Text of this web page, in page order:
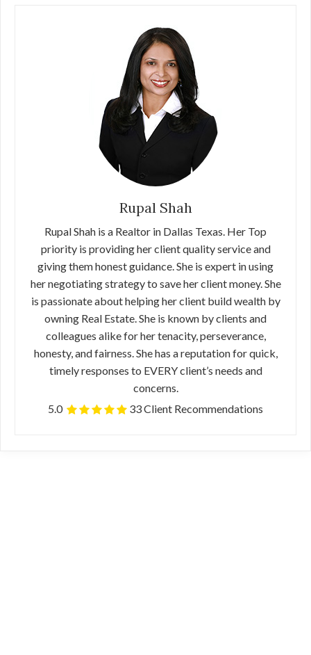
Rupal Shah
Rupal Shah is a Realtor in Dallas Texas. Her Top
priority is providing her client quality service and
giving them honest guidance. She is expert in using
her negotiating strategy to save her client money. She
is passionate about helping her client build wealth by
owning Real Estate. She is known by clients and
colleagues alike for her tenacity, perseverance,
honesty, and fairness. She has a reputation for quick,
timely responses to EVERY client’s needs and
concerns.
5.0
33 Client Recommendations